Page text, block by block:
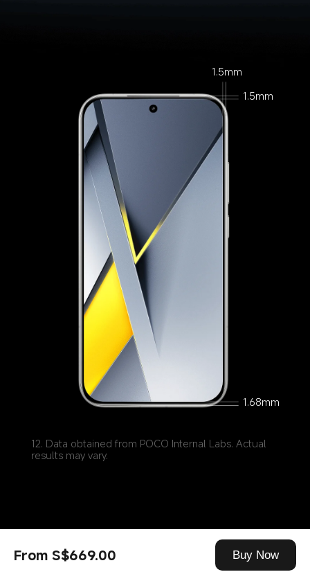
From S$669.00 Buy Now
1.5mm
1.5mm
1.68mm
12. Data obtained from POCO Internal Labs. Actual
results may vary.